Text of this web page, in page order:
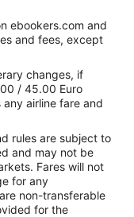
ebookers.com and
and fees, except
changes, if
/ 45.00 Euro
airline fare and
rules are subject to
and may not be
Fares will not
for any
non-transferable
for the